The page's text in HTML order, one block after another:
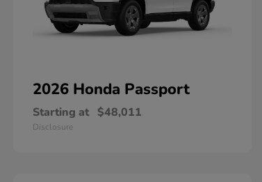
2026 Honda Passport
Starting at $48,011
Disclosure